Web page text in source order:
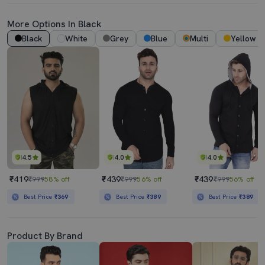
More Options In Black
Black White Grey Blue Multi Yellow
4.5
₹419₹99958% off
Best Price ₹369
4.0
₹439₹99956% off
Best Price ₹389
4.0
₹439₹99956% off
Best Price₹389
Product By Brand